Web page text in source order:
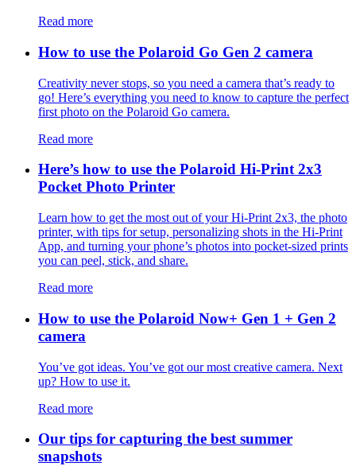
Read more
How to use the Polaroid Go Gen 2 camera
Creativity never stops, so you need a camera that’s ready to
go! Here’s everything you need to know to capture the perfect
first photo on the Polaroid Go camera.
Read more
Here’s how to use the Polaroid Hi-Print 2x3
Pocket Photo Printer
Learn how to get the most out of your Hi-Print 2x3, the photo
printer, with tips for setup, personalizing shots in the Hi-Print
App, and turning your phone’s photos into pocket-sized prints
you can peel, stick, and share.
Read more
How to use the Polaroid Now+ Gen 1 + Gen 2
camera
You’ve got ideas. You’ve got our most creative camera. Next
up? How to use it.
Read more
Our tips for capturing the best summer
snapshots